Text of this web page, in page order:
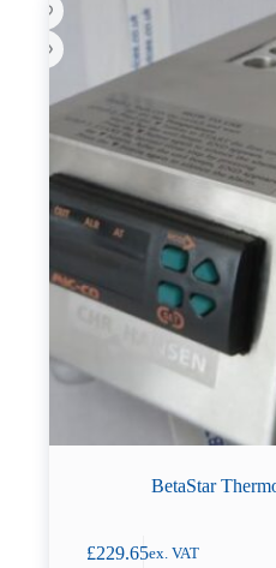
BetaStar
£229.65ex. VAT